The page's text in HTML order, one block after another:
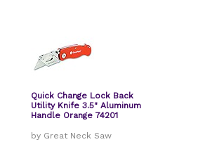
Quick Change Lock Back
Utility Knife 3.5" Aluminum
Handle Orange 74201
by Great Neck Saw